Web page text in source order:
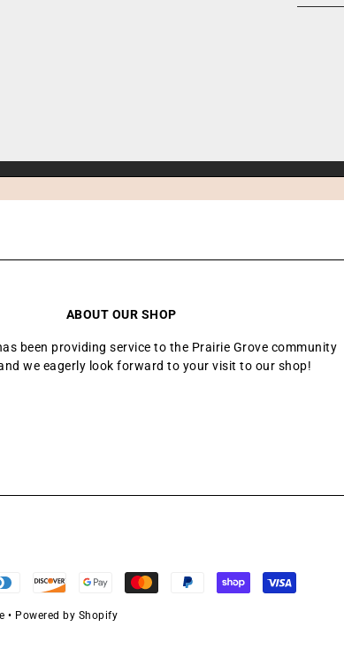
ABOUT OUR SHOP
been providing service to the Prairie Grove community
we eagerly look forward to your visit to our shop!
• Powered by Shopify